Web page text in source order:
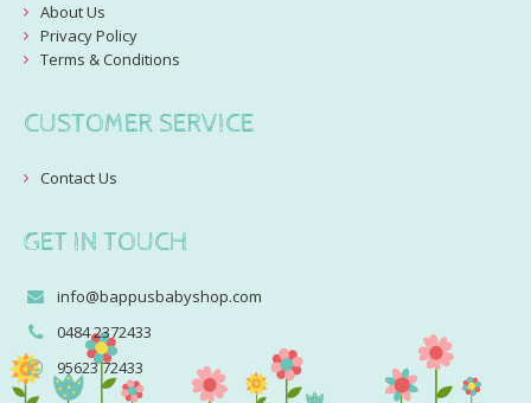
About Us
Privacy Policy
Terms & Conditions
CUSTOMER SERVICE
Contact Us
GET IN TOUCH
info@bappusbabyshop.com
0484 2372433
95623 72433